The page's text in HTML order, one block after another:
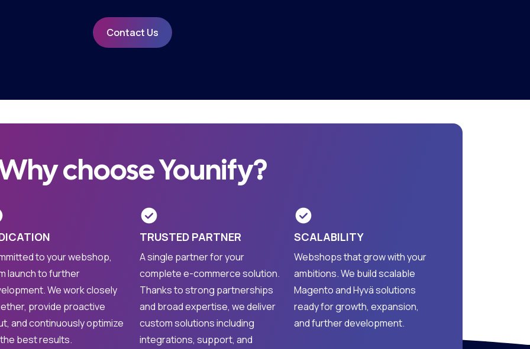
Contact Us
choose Younify?
to your webshop,
launch to further
We work closely
provide proactive
and continuously optimize
best results.
TRUSTED PARTNER
A single partner for your
complete e-commerce solution.
Thanks to strong partnerships
and broad expertise, we deliver
custom solutions including
integrations, support, and
SCALABILITY
Webshops that grow with your
ambitions. We build scalable
Magento and Hyvä solutions
ready for growth, expansion,
and further development.